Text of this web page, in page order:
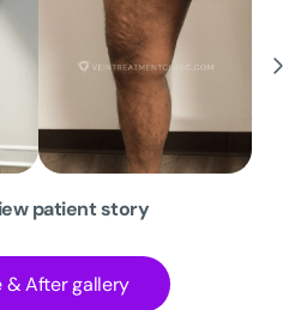
patient story
& After gallery